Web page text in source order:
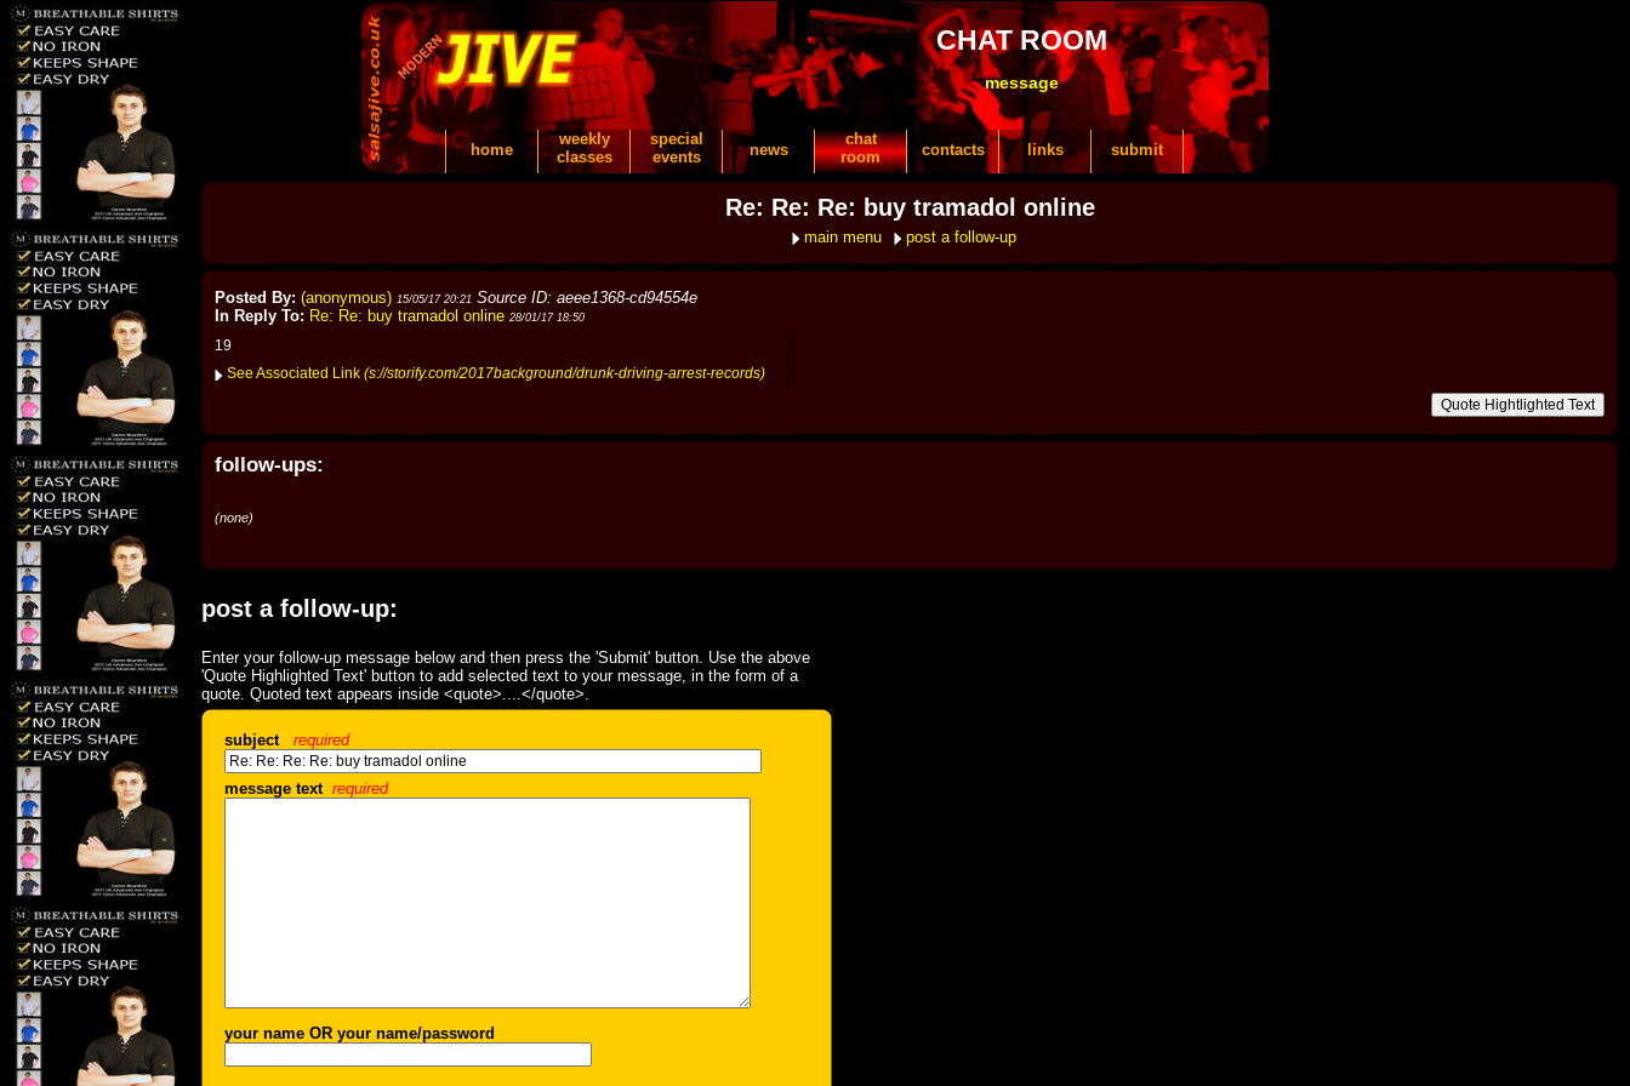
CHAT ROOM
message
home
weekly
classes
special
events
news
chat
room
contacts links submit
Re: Re: Re: buy tramadol online
main menu post a follow-up
Posted By: (anonymous) 15/05/17 20:21 Source ID: aeee1368-cd94554e
In Reply To: Re: Re: buy tramadol online 28/01/17 18:50
19
See Associated Link (s://storify.com/2017background/drunk-driving-arrest-records)
follow-ups:
(none)
post a follow-up:
Enter your follow-up message below and then press the 'Submit' button. Use the above
'Quote Highlighted Text' button to add selected text to your message, in the form of a
quote. Quoted text appears inside <quote>....</quote>.
subject required
message text required
your name OR your name/password